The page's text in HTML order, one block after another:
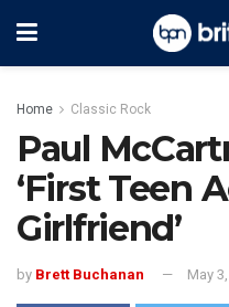
Home Classic Rock
Paul
‘First Teen
Girlfriend’
by Brett Buchanan May